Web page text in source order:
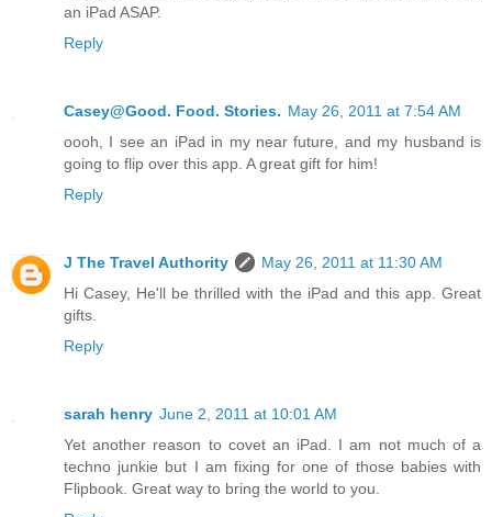
an iPad ASAP.
Reply
Casey@Good. Food. Stories. May 26, 2011 at 7:54 AM
oooh, I see an iPad in my near future, and my husband is
going to flip over this app. A great gift for him!
Reply
J The Travel Authority
May 26, 2011 at 11:30 AM
Hi Casey, He'll be thrilled with the iPad and this app. Great
gifts.
Reply
sarah henry June 2, 2011 at 10:01 AM
Yet another reason to covet an iPad. I am not much of a
techno junkie but I am fixing for one of those babies with
Flipbook. Great way to bring the world to you.